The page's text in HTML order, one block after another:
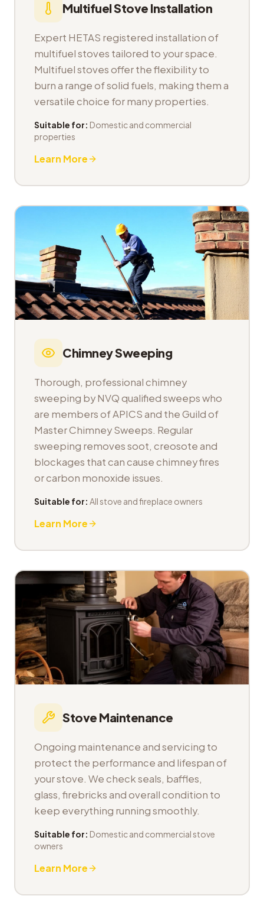
Multifuel Stove Installation
Expert HETAS registered installation of
multifuel stoves tailored to your space.
Multifuel stoves offer the flexibility to
burn a range of solid fuels, making them a
versatile choice for many properties.
Suitable for: Domestic and commercial
properties
Learn More
Chimney Sweeping
Thorough, professional chimney
sweeping by NVQ qualified sweeps who
are members of APICS and the Guild of
Master Chimney Sweeps. Regular
sweeping removes soot, creosote and
blockages that can cause chimney fires
or carbon monoxide issues.
Suitable for: All stove and fireplace owners
Learn More
Stove Maintenance
Ongoing maintenance and servicing to
protect the performance and lifespan of
your stove. We check seals, baffles,
glass, firebricks and overall condition to
keep everything running smoothly.
Suitable for: Domestic and commercial stove
owners
Learn More